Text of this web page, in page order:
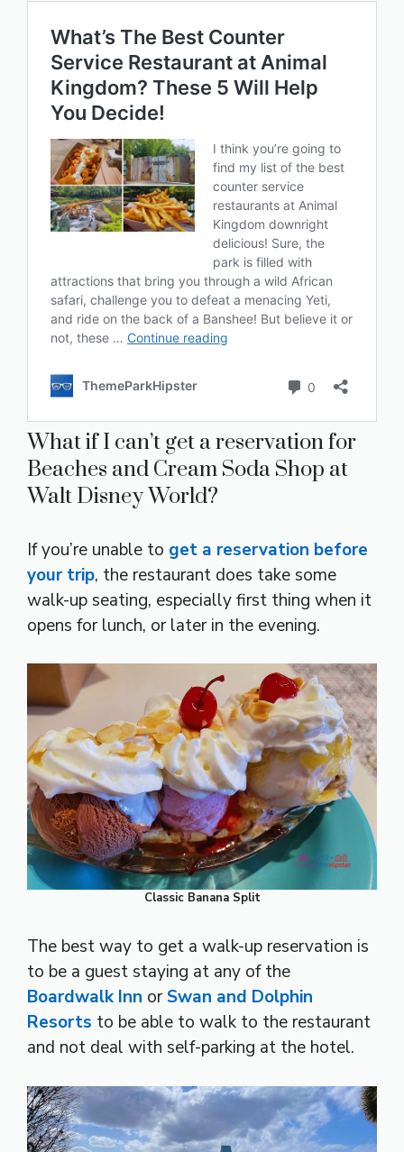
What if I can’t get a reservation for
Beaches and Cream Soda Shop at
Walt Disney World?
If you’re unable to get a reservation before
your trip, the restaurant does take some
walk-up seating, especially first thing when it
opens for lunch, or later in the evening.
Classic Banana Split
The best way to get a walk-up reservation is
to be a guest staying at any of the
Boardwalk Inn orSwan and Dolphin
Resorts to be able to walk to the restaurant
and not deal with self-parking at the hotel.